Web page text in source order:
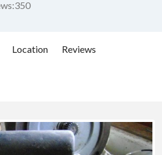
350
Location Reviews